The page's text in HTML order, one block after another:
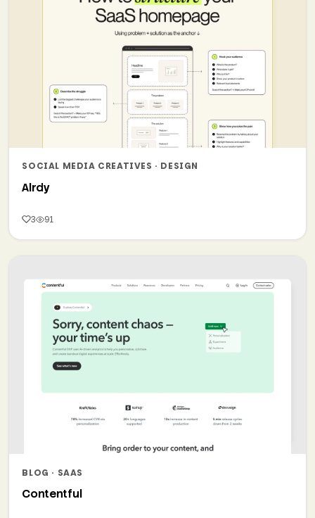
SOCIAL MEDIA CREATIVES · DESIGN
Alrdy
3 91
BLOG · SAAS
Contentful